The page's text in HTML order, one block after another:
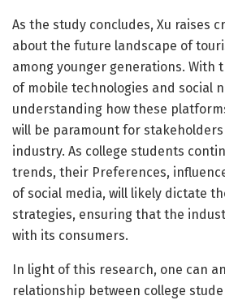
As the study concludes, Xu raises
about the future landscape of
among younger generations. With
of mobile technologies and social
understanding how these
will be paramount for
industry. As college students
trends, their Preferences,
of social media, will likely dictate
strategies, ensuring that the
with its consumers.
In light of this research, one can
relationship between college